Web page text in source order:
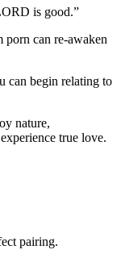
is good.”
can re-awaken
can begin relating to
nature,
true love.
pairing.